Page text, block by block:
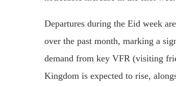
Departures during the Eid week
over the past month, marking a
demand from key VFR (visiting
Kingdom is expected to rise,